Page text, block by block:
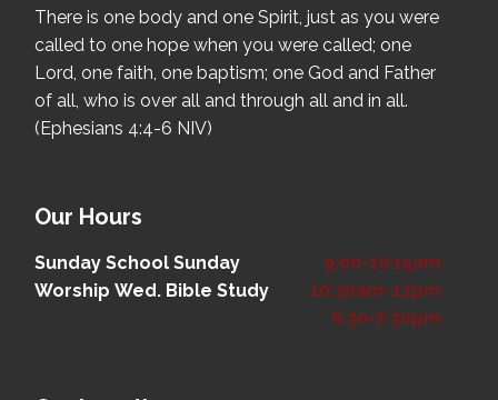
There is one body and one Spirit, just as you were
called to one hope when you were called; one
Lord, one faith, one baptism; one God and Father
of all, who is over all and through all and in all.
(Ephesians 4:4-6 NIV)
Our Hours
Sunday School Sunday
Worship Wed. Bible Study
9:00-10:15am
10:30am-12pm
6:30-7:30pm